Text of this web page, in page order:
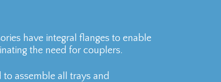
have integral flanges to enable
the need for couplers.
to assemble all trays and